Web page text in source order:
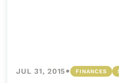
JUL 31, 2015• FINANCES